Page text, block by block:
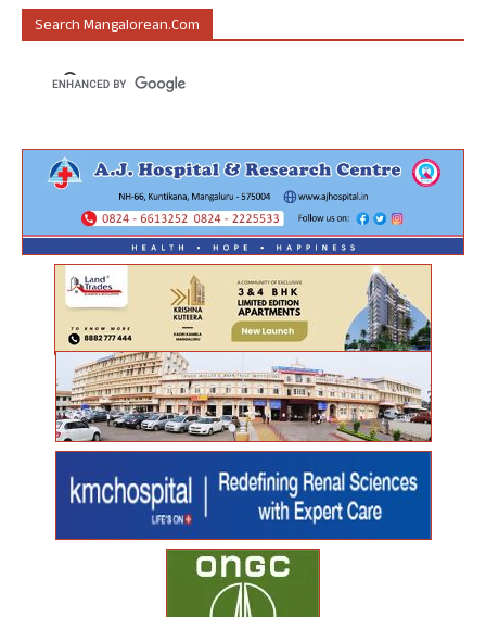
Search Mangalorean.com